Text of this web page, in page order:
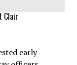
Clair
early